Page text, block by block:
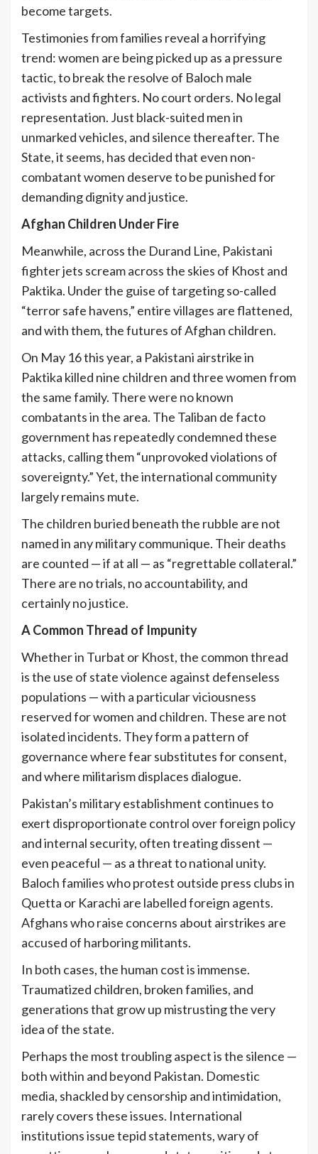
become targets.
Testimonies from families reveal a horrifying
trend: women are being picked up as a pressure
tactic, to break the resolve of Baloch male
activists and fighters. No court orders. No legal
representation. Just black-suited men in
unmarked vehicles, and silence thereafter. The
State, it seems, has decided that even non-
combatant women deserve to be punished for
demanding dignity and justice.
Afghan Children Under Fire
Meanwhile, across the Durand Line, Pakistani
fighter jets scream across the skies of Khost and
Paktika. Under the guise of targeting so-called
“terror safe havens,” entire villages are flattened,
and with them, the futures of Afghan children.
On May 16 this year, a Pakistani airstrike in
Paktika killed nine children and three women from
the same family. There were no known
combatants in the area. The Taliban de facto
government has repeatedly condemned these
attacks, calling them “unprovoked violations of
sovereignty.” Yet, the international community
largely remains mute.
The children buried beneath the rubble are not
named in any military communique. Their deaths
are counted — if at all — as “regrettable collateral.”
There are no trials, no accountability, and
certainly no justice.
A Common Thread of Impunity
Whether in Turbat or Khost, the common thread
is the use of state violence against defenseless
populations — with a particular viciousness
reserved for women and children. These are not
isolated incidents. They form a pattern of
governance where fear substitutes for consent,
and where militarism displaces dialogue.
Pakistan’s military establishment continues to
exert disproportionate control over foreign policy
and internal security, often treating dissent —
even peaceful — as a threat to national unity.
Baloch families who protest outside press clubs in
Quetta or Karachi are labelled foreign agents.
Afghans who raise concerns about airstrikes are
accused of harboring militants.
In both cases, the human cost is immense.
Traumatized children, broken families, and
generations that grow up mistrusting the very
idea of the state.
Perhaps the most troubling aspect is the silence —
both within and beyond Pakistan. Domestic
media, shackled by censorship and intimidation,
rarely covers these issues. International
institutions issue tepid statements, wary of